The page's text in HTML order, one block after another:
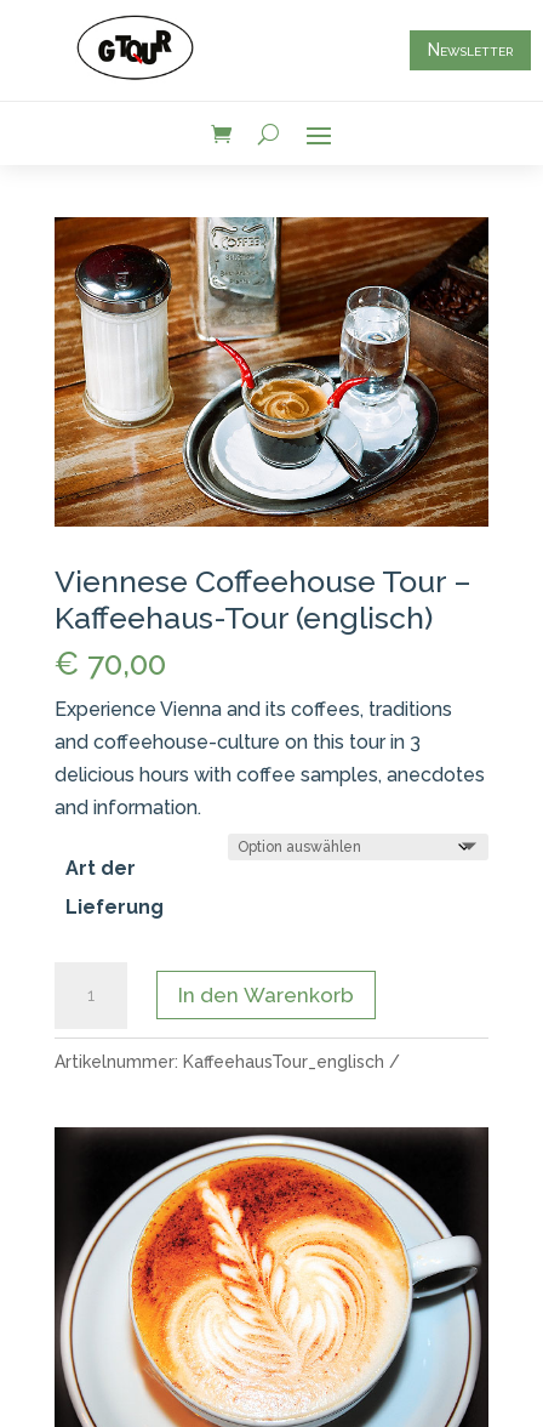
Newsletter
Viennese Coffeehouse Tour –
Kaffeehaus-Tour (englisch)
€ 70,00
Experience Vienna and its coffees, traditions
and coffeehouse-culture on this tour in 3
delicious hours with coffee samples, anecdotes
and information.
Art der
Lieferung
Tour
-
Tour
(englisch)
Menge
In den Warenkorb
Artikelnummer: KaffeehausTour_englisch